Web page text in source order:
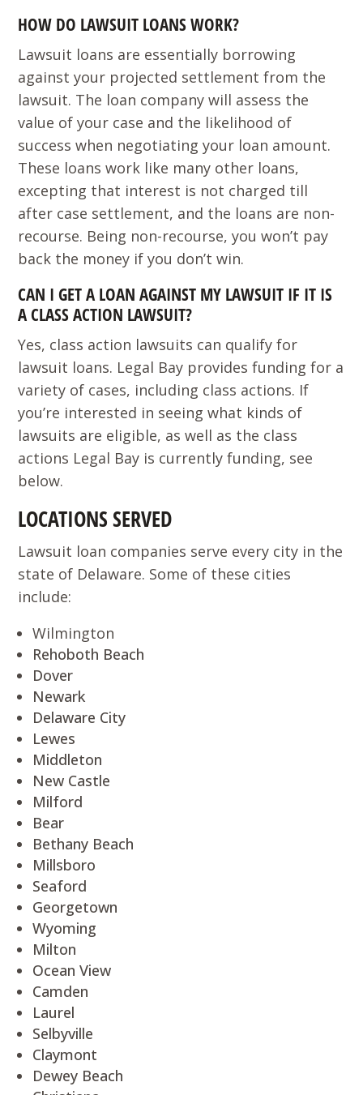
HOW DO LAWSUIT LOANS WORK?
Lawsuit loans are essentially borrowing
against your projected settlement from the
lawsuit. The loan company will assess the
value of your case and the likelihood of
success when negotiating your loan amount.
These loans work like many other loans,
excepting that interest is not charged till
after case settlement, and the loans are non-
recourse. Being non-recourse, you won’t pay
back the money if you don’t win.
CAN I GET A LOAN AGAINST MY LAWSUIT IF IT IS
A CLASS ACTION LAWSUIT?
Yes, class action lawsuits can qualify for
lawsuit loans. Legal Bay provides funding for a
variety of cases, including class actions. If
you’re interested in seeing what kinds of
lawsuits are eligible, as well as the class
actions Legal Bay is currently funding, see
below.
LOCATIONS SERVED
Lawsuit loan companies serve every city in the
state of Delaware. Some of these cities
include:
Wilmington
Rehoboth Beach
Dover
Newark
Delaware City
Lewes
Middleton
New Castle
Milford
Bear
Bethany Beach
Millsboro
Seaford
Georgetown
Wyoming
Milton
Ocean View
Camden
Laurel
Selbyville
Claymont
Dewey Beach